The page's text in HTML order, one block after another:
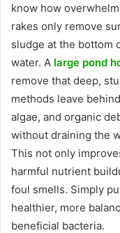
know how
rakes only remove
sludge at the bottom
water. A large pond
remove that deep,
methods leave
algae, and organic
without draining the
This not only
harmful nutrient
foul smells. Simply
healthier, more
beneficial bacteria.